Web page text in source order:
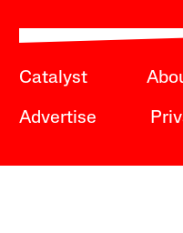
Catalyst
Advertise